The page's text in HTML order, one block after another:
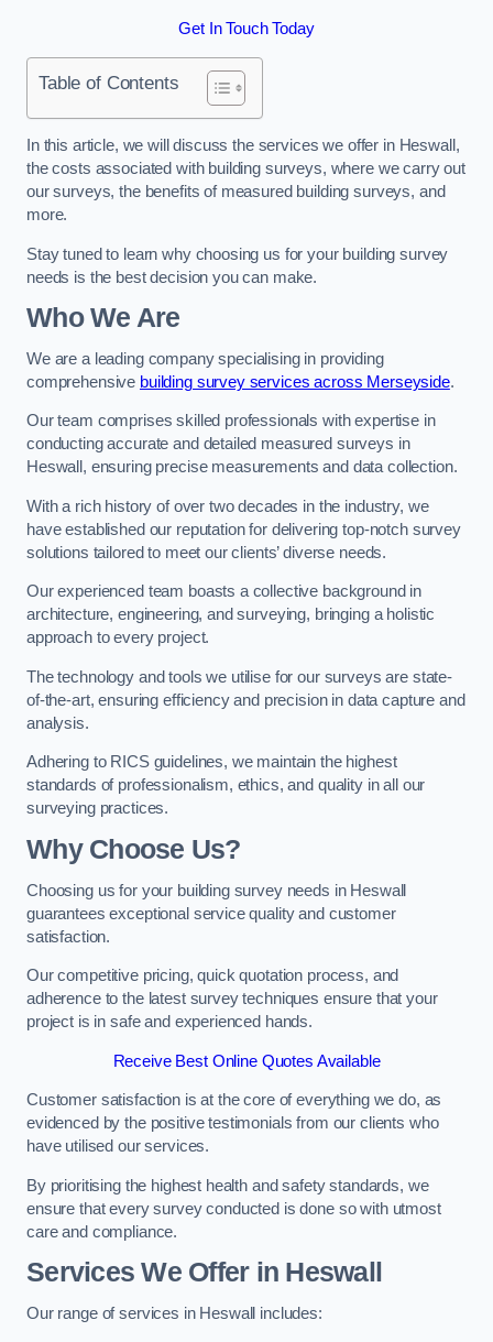
Get In Touch Today
Table of Contents
In this article, we will discuss the services we offer in Heswall,
the costs associated with building surveys, where we carry out
our surveys, the benefits of measured building surveys, and
more.
Stay tuned to learn why choosing us for your building survey
needs is the best decision you can make.
Who We Are
We are a leading company specialising in providing
comprehensive building survey services across Merseyside.
Our team comprises skilled professionals with expertise in
conducting accurate and detailed measured surveys in
Heswall, ensuring precise measurements and data collection.
With a rich history of over two decades in the industry, we
have established our reputation for delivering top-notch survey
solutions tailored to meet our clients’ diverse needs.
Our experienced team boasts a collective background in
architecture, engineering, and surveying, bringing a holistic
approach to every project.
The technology and tools we utilise for our surveys are state-
of-the-art, ensuring efficiency and precision in data capture and
analysis.
Adhering to RICS guidelines, we maintain the highest
standards of professionalism, ethics, and quality in all our
surveying practices.
Why Choose Us?
Choosing us for your building survey needs in Heswall
guarantees exceptional service quality and customer
satisfaction.
Our competitive pricing, quick quotation process, and
adherence to the latest survey techniques ensure that your
project is in safe and experienced hands.
Receive Best Online Quotes Available
Customer satisfaction is at the core of everything we do, as
evidenced by the positive testimonials from our clients who
have utilised our services.
By prioritising the highest health and safety standards, we
ensure that every survey conducted is done so with utmost
care and compliance.
Services We Offer in Heswall
Our range of services in Heswall includes: